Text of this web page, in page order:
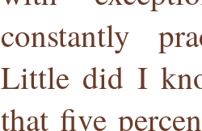
constantly
Little did I
that five